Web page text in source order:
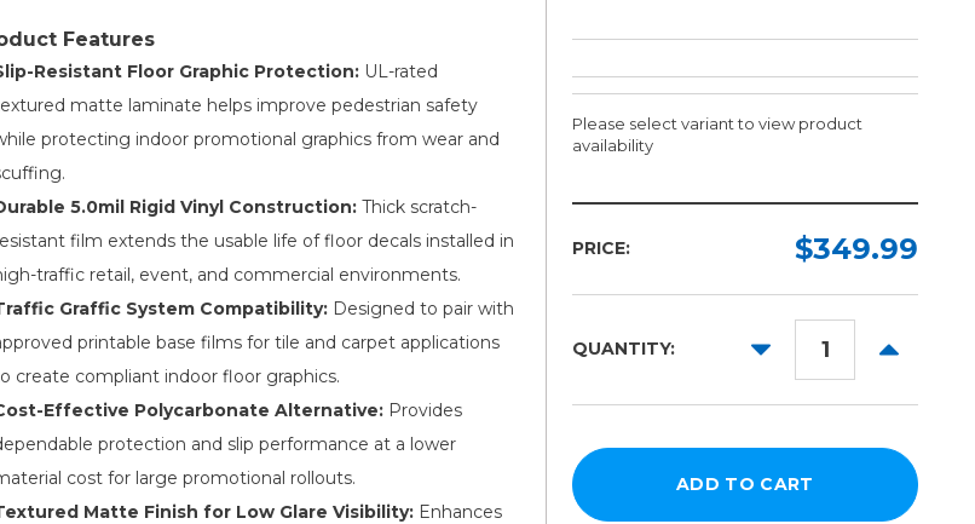
Features
Resistant Floor Graphic Protection:UL-rated
matte laminate helps improve pedestrian safety
protecting indoor promotional graphics from wear and
5.0mil Rigid Vinyl Construction:Thick scratch-
film extends the usable life of floor decals installed in
traffic retail, event, and commercial environments.
Graffic System Compatibility:Designed to pair with
printable base films for tile and carpet applications
create compliant indoor floor graphics.
Effective Polycarbonate Alternative:Provides
protection and slip performance at a lower
cost for large promotional rollouts.
Matte Finish for Low Glare Visibility:Enhances
Please select variant to view product
availability
Required
54in
Required
PRICE: $349.99
QUANTITY:
DECREASE
INCREASE